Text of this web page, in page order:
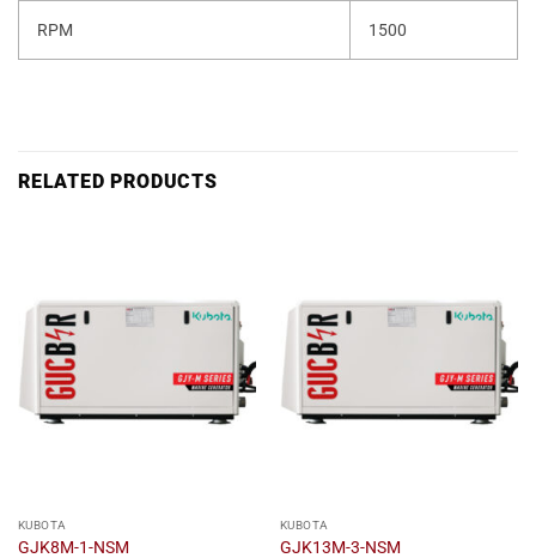
RPM 1500
RELATED PRODUCTS
KUBOTA
GJK8M-1-NSM
KUBOTA
GJK13M-3-NSM